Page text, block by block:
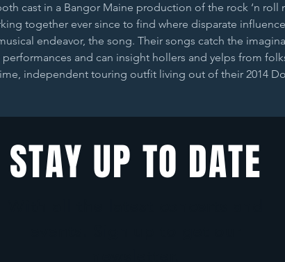
cast in a Bangor Maine production of the rock ‘n roll
together ever since to find where disparate
endeavor, the song. Their songs catch the
and can insight hollers and yelps from
independent touring outfit living out of their 2014
STAY UP TO DATE